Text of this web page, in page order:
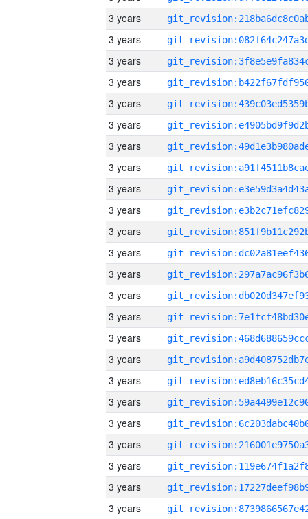
3 years
3 years
3 years
3 years
3 years
3 years
3 years
3 years
3 years
3 years
3 years
3 years
3 years
3 years
3 years
3 years
3 years
3 years
3 years
3 years
3 years
3 years
3 years
3 years